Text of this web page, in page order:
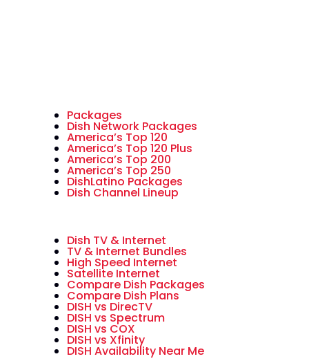
Packages
Dish Network Packages
America’s Top 120
America’s Top 120 Plus
America’s Top 200
America’s Top 250
DishLatino Packages
Dish Channel Lineup
Dish TV & Internet
TV & Internet Bundles
High Speed Internet
Satellite Internet
Compare Dish Packages
Compare Dish Plans
DISH vs DirecTV
DISH vs Spectrum
DISH vs COX
DISH vs Xfinity
DISH Availability Near Me